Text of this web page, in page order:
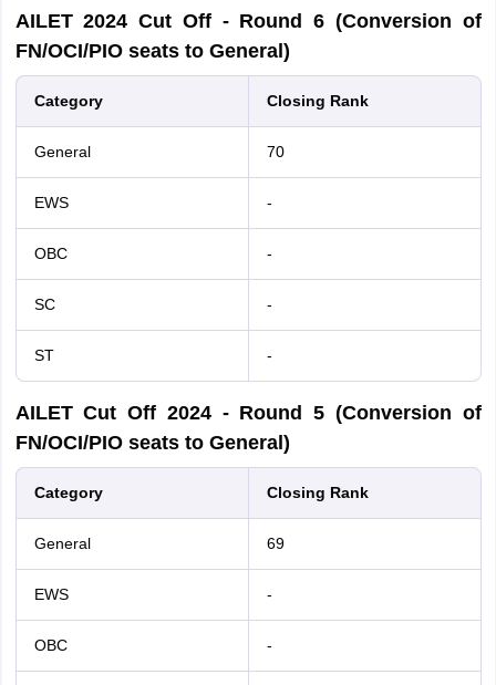
AILET2024 Cut Off - Round 6 (Conversion of
FN/OCI/PIO seats to General)
Category Closing Rank
General 70
EWS -
OBC -
SC -
ST -
AILET Cut Off 2024- Round 5 (Conversion of
FN/OCI/PIO seats to General)
Category Closing Rank
General 69
EWS -
OBC -